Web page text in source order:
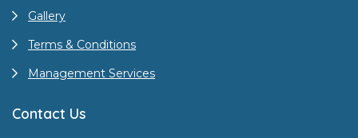
Gallery
Terms & Conditions
Management Services
Contact Us